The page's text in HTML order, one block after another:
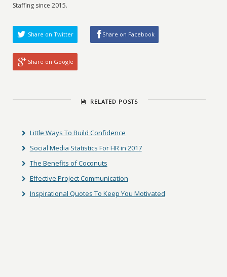
Staffing since 2015.
Share on Twitter Share on Facebook
Share on Google
RELATED POSTS
Little Ways To Build Confidence
Social Media Statistics For HR in 2017
The Benefits of Coconuts
Effective Project Communication
Inspirational Quotes To Keep You Motivated